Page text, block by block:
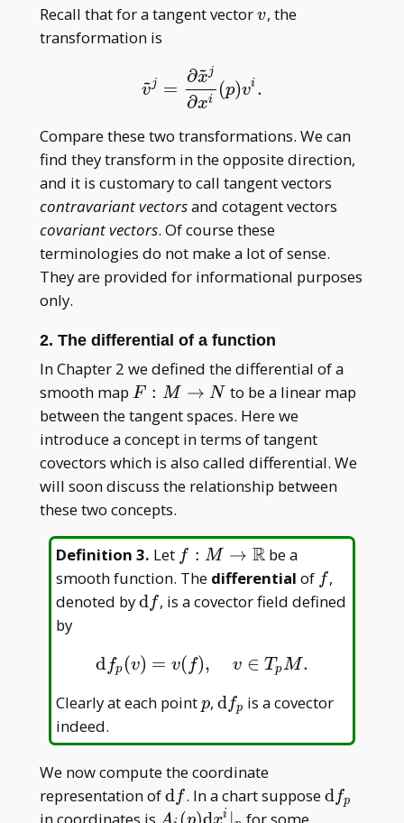
Recall that for a tangent vectorv
v, the
transformation is
v
~j =
∂x
~j
∂xi (p)vi .
v~ j=∂ x~j∂xi(p)vi.
Compare these two transformations. We can
find they transform in the opposite direction,
and it is customary to call tangent vectors
contravariant vectorsand cotagent vectors
covariant vectors. Of course these
terminologies do not make a lot of sense.
They are provided for informational purposes
only.
2. The differential of a function
In Chapter 2 we defined the differential of a
smooth map F:M\to
N
F : M → N to be a linear map
between the tangent spaces. Here we
introduce a concept in terms of tangent
covectors which is also called differential. We
will soon discuss the relationship between
these two concepts.
Definition 3. Let f:M\to\mathbb
R
f : M → Rbe a
smooth function. The differential of ff,
denoted by\mathrm
df, is a covector field defined
by
dfp (v) = v( f), v ∈ TpM.
d p( v)= v(f), T pM .
Clearly at each pointp
p, \mathrm
dfp is a covector
indeed.
We now compute the coordinate
representation of\mathrm
df
df. In a chart suppose\mathrm
dfp
in coordinates is A _
i
for some